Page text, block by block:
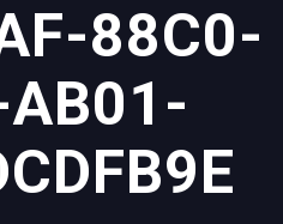
88C0-